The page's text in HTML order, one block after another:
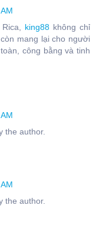
king88 không chỉ
mang lại cho người
công bằng và tinh
the author.
the author.